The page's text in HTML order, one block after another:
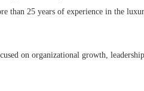
than 25 years of experience in the
on organizational growth,